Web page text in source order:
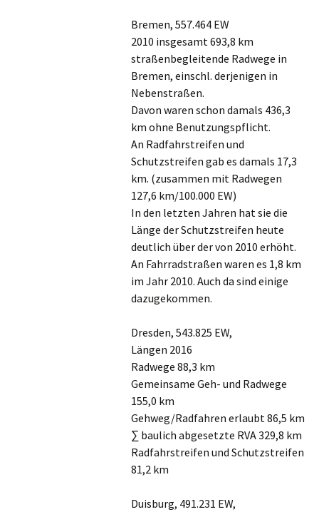
Bremen, 557.464 EW
2010 insgesamt 693,8 km
straßenbegleitende Radwege in
Bremen, einschl. derjenigen in
Nebenstraßen.
Davon waren schon damals 436,3
km ohne Benutzungspflicht.
An Radfahrstreifen und
Schutzstreifen gab es damals 17,3
km. (zusammen mit Radwegen
127,6 km/100.000 EW)
In den letzten Jahren hat sie die
Länge der Schutzstreifen heute
deutlich über der von 2010 erhöht.
An Fahrradstraßen waren es 1,8 km
im Jahr 2010. Auch da sind einige
dazugekommen.
Dresden, 543.825 EW,
Längen 2016
Radwege 88,3 km
Gemeinsame Geh- und Radwege
155,0 km
Gehweg/Radfahren erlaubt 86,5 km
∑ baulich abgesetzte RVA 329,8 km
Radfahrstreifen und Schutzstreifen
81,2 km
Duisburg, 491.231 EW,